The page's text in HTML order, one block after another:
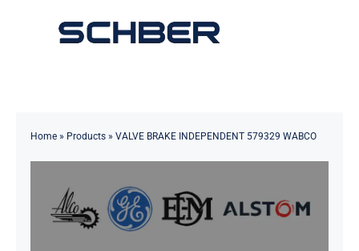
Toggle
Solutions
Home» Products» VALVE BRAKE INDEPENDENT 579329 WABCO